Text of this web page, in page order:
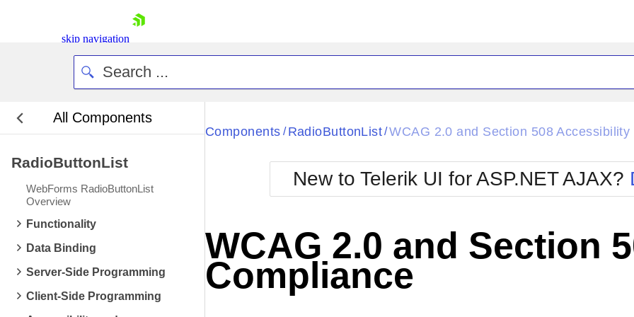
skip navigation
Request Trial
All Components
RadioButtonList
WebForms RadioButtonList
Overview
Functionality
Data Binding
Server-Side Programming
Client-Side Programming
Black
BlackMetroTouch
Bootstrap
Default
Glow
Metro
MetroTouch
Office2007
Office2010Blue
Office2010Silver
Components / RadioButtonList/WCAG 2.0 and Section 508 Accessibility
New to Telerik UI for ASP.NET AJAX?
WCAG 2.0 and Section
Compliance